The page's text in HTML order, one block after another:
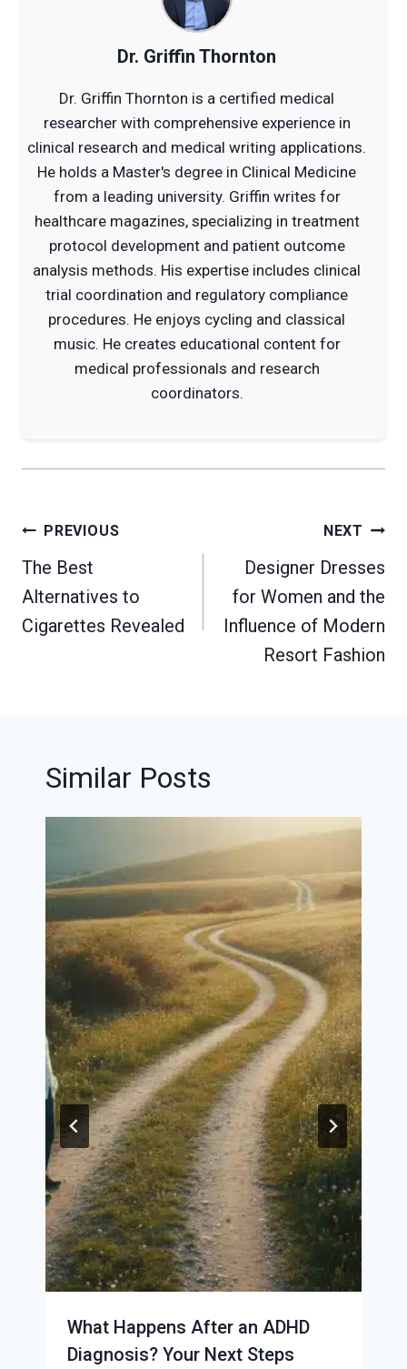
Dr. Griffin Thornton
Dr. Griffin Thornton is a certified medical
researcher with comprehensive experience in
clinical research and medical writing applications.
He holds a Master's degree in Clinical Medicine
from a leading university. Griffin writes for
healthcare magazines, specializing in treatment
protocol development and patient outcome
analysis methods. His expertise includes clinical
trial coordination and regulatory compliance
procedures. He enjoys cycling and classical
music. He creates educational content for
medical professionals and research
coordinators.
Post
navigation
PREVIOUS
The Best
Alternatives to
Cigarettes Revealed
NEXT
Designer Dresses
for Women and the
Influence of Modern
Resort Fashion
Similar Posts
What Happens After an ADHD
Diagnosis? Your Next Steps